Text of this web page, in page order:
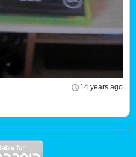
14 years ago